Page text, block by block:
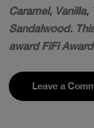
Caramel,
Sandalwood.
award FiFi
Leave a